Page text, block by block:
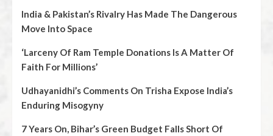
India & Pakistan’s Rivalry Has Made The Dangerous
Move Into Space
‘Larceny Of Ram Temple Donations Is A Matter Of
Faith For Millions’
Udhayanidhi’s Comments On Trisha Expose India’s
Enduring Misogyny
7 Years On, Bihar’s Green Budget Falls Short Of